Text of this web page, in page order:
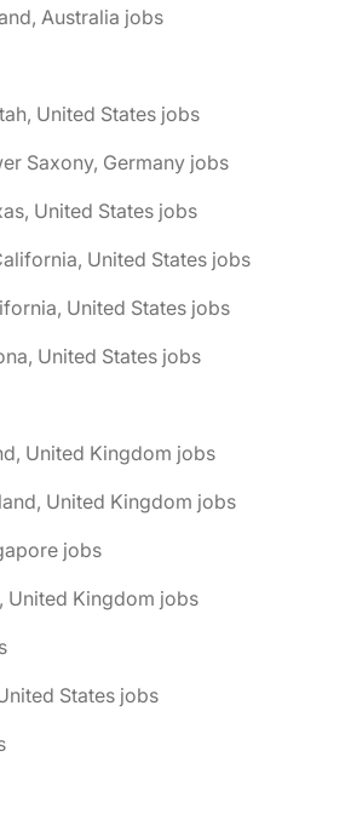
Australia jobs
United States jobs
Saxony, Germany jobs
United States jobs
United States jobs
United States jobs
United States jobs
United Kingdom jobs
United Kingdom jobs
jobs
United Kingdom jobs
States jobs